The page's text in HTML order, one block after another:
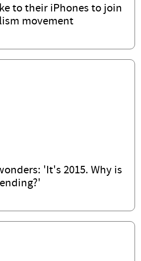
to their iPhones to join
movement
'It's 2015. Why is